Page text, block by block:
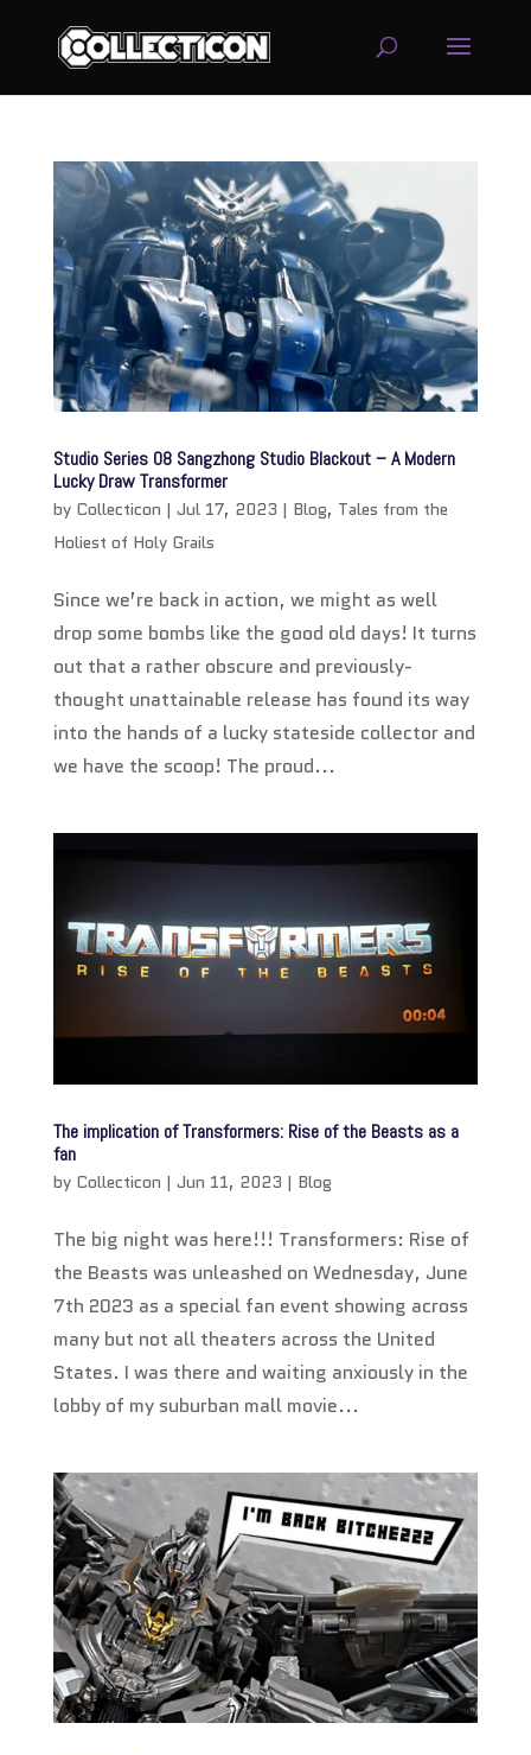
Studio Series 08 Sangzhong Studio Blackout – A Modern
Lucky Draw Transformer
by Collecticon | Jul 17, 2023 | Blog, Tales from the
Holiest of Holy Grails
Since we’re back in action, we might as well
drop some bombs like the good old days! It turns
out that a rather obscure and previously-
thought unattainable release has found its way
into the hands of a lucky stateside collector and
we have the scoop! The proud...
The implication of Transformers: Rise of the Beasts as a
fan
by Collecticon | Jun 11, 2023 | Blog
The big night was here!!! Transformers: Rise of
the Beasts was unleashed on Wednesday, June
7th 2023 as a special fan event showing across
many but not all theaters across the United
States. I was there and waiting anxiously in the
lobby of my suburban mall movie...